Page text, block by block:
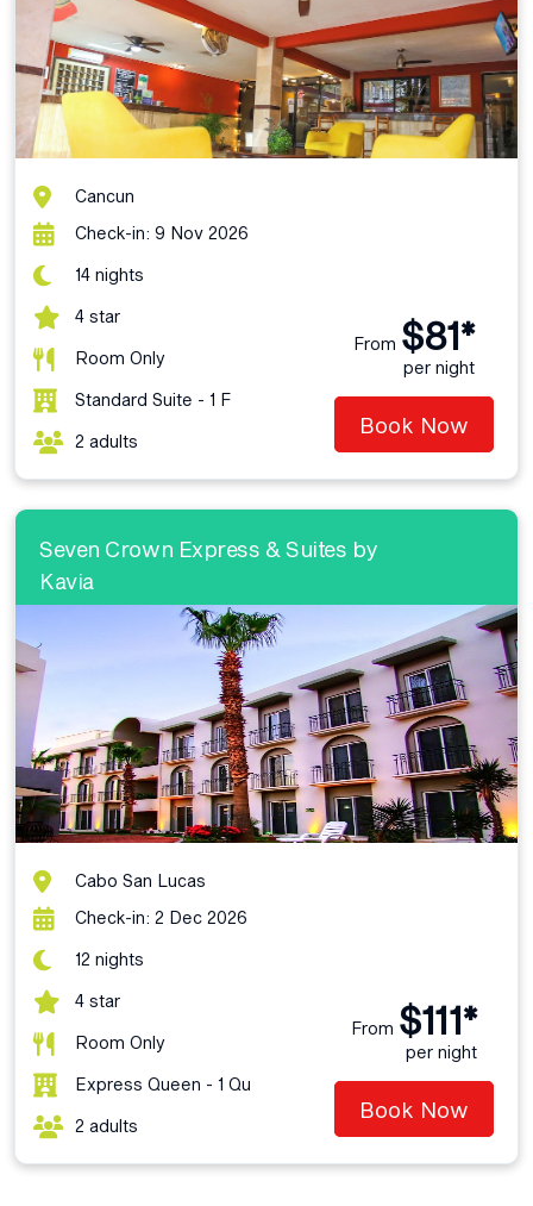
Cancun
Check-in: 9 Nov 2026
14 nights
4 star
Room Only
Standard Suite - 1 F
2 adults
From $81*
per night
Book Now
Seven Crown Express & Suites by
Kavia
Cabo San Lucas
Check-in: 2 Dec 2026
12 nights
4 star
Room Only
Express Queen - 1 Qu
2 adults
From $111*
per night
Book Now